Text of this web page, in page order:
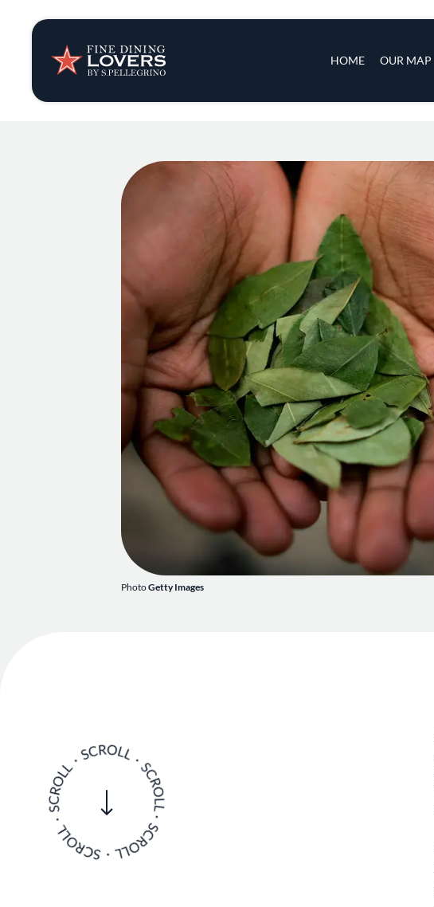
HOME OUR MAP
Insights & News
Recipes
Tips & Tricks
Series
PhotoGetty Images